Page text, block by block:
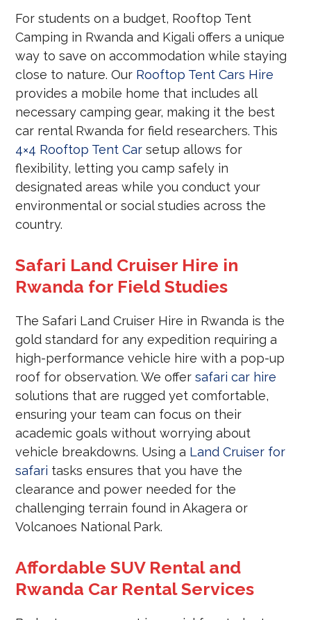
For students on a budget, Rooftop Tent
Camping in Rwanda and Kigali offers a unique
way to save on accommodation while staying
close to nature. Our Rooftop Tent Cars Hire
provides a mobile home that includes all
necessary camping gear, making it the best
car rental Rwanda for field researchers. This
4×4 Rooftop Tent Car setup allows for
flexibility, letting you camp safely in
designated areas while you conduct your
environmental or social studies across the
country.
Safari Land Cruiser Hire in
Rwanda for Field Studies
The Safari Land Cruiser Hire in Rwanda is the
gold standard for any expedition requiring a
high-performance vehicle hire with a pop-up
roof for observation. We offersafari car hire
solutions that are rugged yet comfortable,
ensuring your team can focus on their
academic goals without worrying about
vehicle breakdowns. Using a Land Cruiser for
safari tasks ensures that you have the
clearance and power needed for the
challenging terrain found in Akagera or
Volcanoes National Park.
Affordable SUV Rental and
Rwanda Car Rental Services